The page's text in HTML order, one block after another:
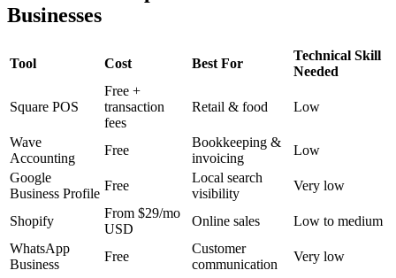
Businesses
Tool Cost Best For
Technical Skill
Needed
Square POS
Free +
transaction
fees
Retail & food Low
Wave
Accounting
Free
Bookkeeping &
invoicing
Low
Google
Business Profile
Free
Local search
visibility
Very low
Shopify
From $29/mo
USD
Online sales
Low to medium
WhatsApp
Business
Free
Customer
communication
Very low